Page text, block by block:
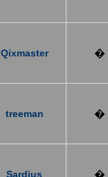
Qixmaster �
treeman �
Sardius �